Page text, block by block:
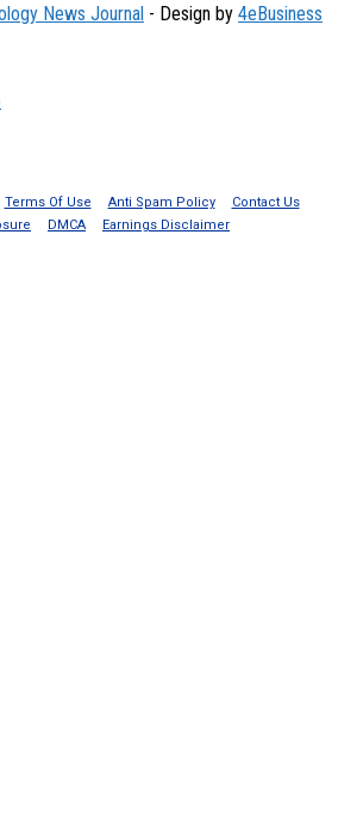
News Journal - Design by 4eBusiness
Terms Of Use Anti Spam Policy
Contact Us
DMCA Earnings Disclaimer